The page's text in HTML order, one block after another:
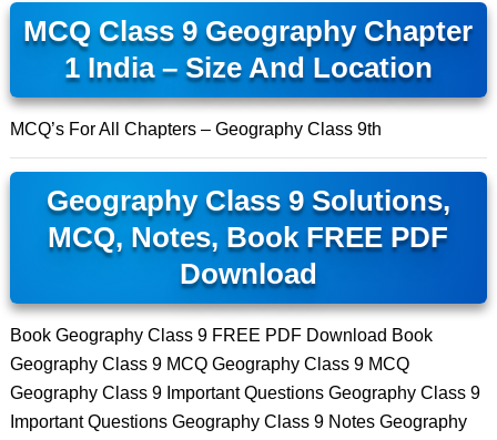
MCQ Class 9 Geography Chapter
1 India – Size And Location
MCQ’s For All Chapters – Geography Class 9th
Geography Class 9 Solutions,
MCQ, Notes, Book FREE PDF
Download
Book Geography Class 9 FREE PDF Download Book
Geography Class 9 MCQ Geography Class 9 MCQ
Geography Class 9 Important Questions Geography Class 9
Important Questions Geography Class 9 Notes Geography